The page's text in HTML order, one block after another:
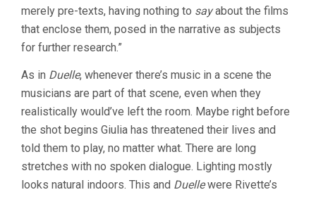
merely pre-texts, having nothing to sayabout the films
that enclose them, posed in the narrative as subjects
for further research.”
As in Duelle, whenever there’s music in a scene the
musicians are part of that scene, even when they
realistically would’ve left the room. Maybe right before
the shot begins Giulia has threatened their lives and
told them to play, no matter what. There are long
stretches with no spoken dialogue. Lighting mostly
looks natural indoors. This and Duellewere Rivette’s